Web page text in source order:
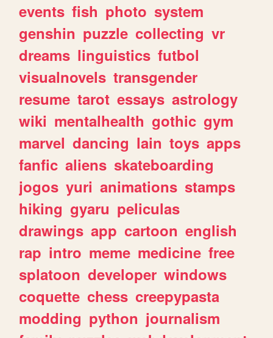
events fish photo system
genshin puzzle collecting vr
dreams linguistics futbol
visualnovels transgender
resume tarot essays astrology
wiki mentalhealth gothic gym
marvel dancing lain toys apps
fanfic aliens skateboarding
jogos yuri animations stamps
hiking gyaru peliculas
drawings app cartoon english
rap intro meme medicine free
splatoon developer windows
coquette chess creepypasta
modding python journalism